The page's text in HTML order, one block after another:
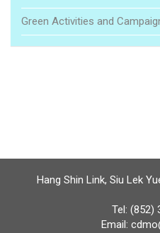
Green Activities and
Hang Shin Link, Siu Lek
Tel: (852)
Email: